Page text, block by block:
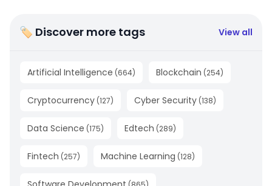
🏷 Discover more tags View all
Artificial Intelligence (664) Blockchain (254)
Cryptocurrency (127) Cyber Security (138)
Data Science (175) Edtech (289)
Fintech (257) Machine Learning (128)